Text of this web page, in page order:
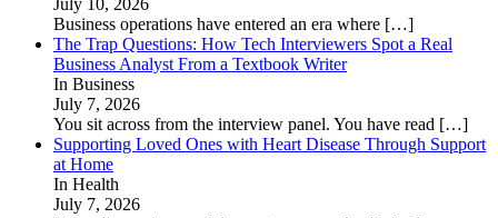
Business operations have entered an era where […]
The Trap Questions: How Tech Interviewers Spot a Real
Business Analyst From a Textbook Writer
In Business
July 7, 2026
You sit across from the interview panel. You have read […]
Supporting Loved Ones with Heart Disease Through Support
at Home
In Health
July 7, 2026